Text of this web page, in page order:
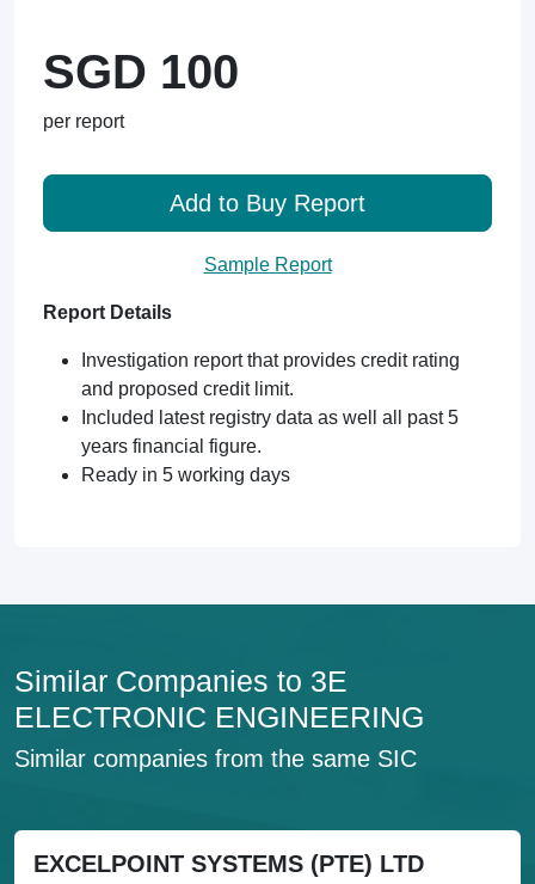
SGD 100
per report
Add to Buy Report
Sample Report
Report Details
Investigation report that provides credit rating
and proposed credit limit.
Included latest registry data as well all past 5
years financial figure.
Ready in 5 working days
Similar Companies to 3E
ELECTRONIC ENGINEERING
Similar companies from the same SIC
EXCELPOINT SYSTEMS (PTE) LTD